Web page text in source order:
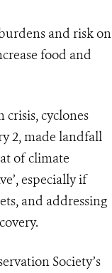
and risk on
food and
cyclones
2, made landfall
of climate
especially if
and addressing
Society’s